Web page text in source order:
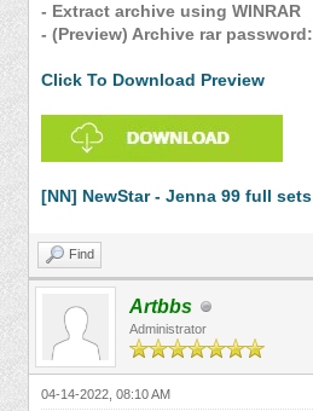
- Extract archive using WINRAR
- (Preview) Archive rar password:
Click To Download Preview
[NN] NewStar - Jenna 99 full sets
Find
Artbbs
Administrator
04-14-2022, 08:10 AM